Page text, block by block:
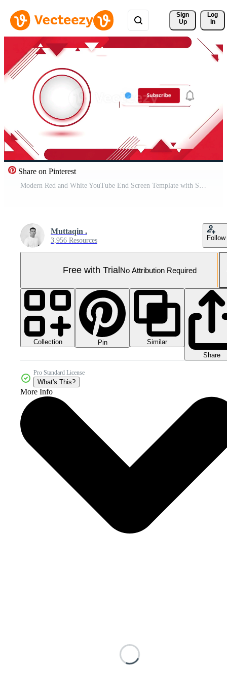
Sign
Up
Log
In
Share on Pinterest
Modern Red and White YouTube End Screen Template with Subscribe Button and Channel Icon. Pro Video
Muttaqin .
3,956 Resources Follow
Free with TrialNo Attribution Required
Collection Pin
Similar
Share
Pro Standard License
What's This?
More Info